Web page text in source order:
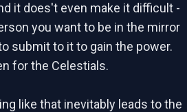
it does't even make it difficult -
you want to be in the mirror
submit to it to gain the power.
for the Celestials.
like that inevitably leads to the